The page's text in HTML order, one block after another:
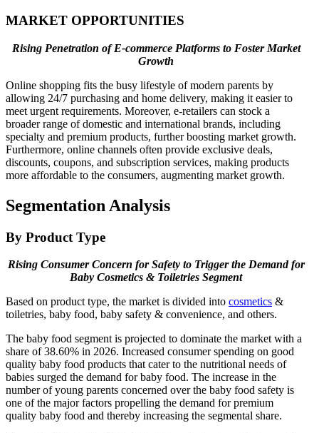
MARKET OPPORTUNITIES
Rising Penetration of E-commerce Platforms to Foster Market
Growth
Online shopping fits the busy lifestyle of modern parents by
allowing 24/7 purchasing and home delivery, making it easier to
meet urgent requirements. Moreover, e-retailers can stock a
broader range of domestic and international brands, including
specialty and premium products, further boosting market growth.
Furthermore, online channels often provide exclusive deals,
discounts, coupons, and subscription services, making products
more affordable to the consumers, augmenting market growth.
Segmentation Analysis
By Product Type
Rising Consumer Concern for Safety to Trigger the Demand for
Baby Cosmetics & Toiletries Segment
Based on product type, the market is divided into cosmetics &
toiletries, baby food, baby safety & convenience, and others.
The baby food segment is projected to dominate the market with a
share of 38.60% in 2026. Increased consumer spending on good
quality baby food products that cater to the nutritional needs of
babies surged the demand for baby food. The increase in the
number of young parents concerned over the baby food safety is
one of the major factors propelling the demand for premium
quality baby food and thereby increasing the segmental share.